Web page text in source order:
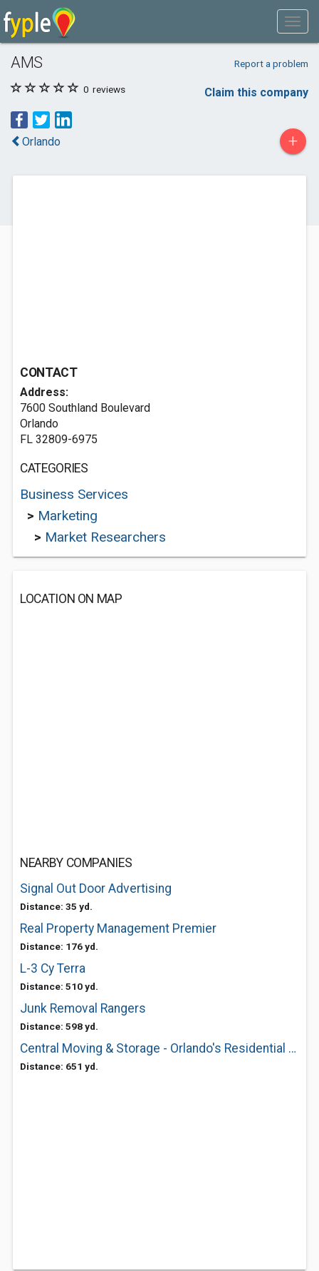
AMS Report a problem
0 reviews Claim this company
Orlando +
CONTACT
Address:
7600 Southland Boulevard
Orlando
FL 32809-6975
CATEGORIES
Business Services
> Marketing
> Market Researchers
LOCATION ON MAP
NEARBY COMPANIES
Signal Out Door Advertising
Distance: 35 yd.
Real Property Management Premier
Distance: 176 yd.
L-3 Cy Terra
Distance: 510 yd.
Junk Removal Rangers
Distance: 598 yd.
Central Moving & Storage - Orlando's Residential & Commercial Movers
Distance: 651 yd.